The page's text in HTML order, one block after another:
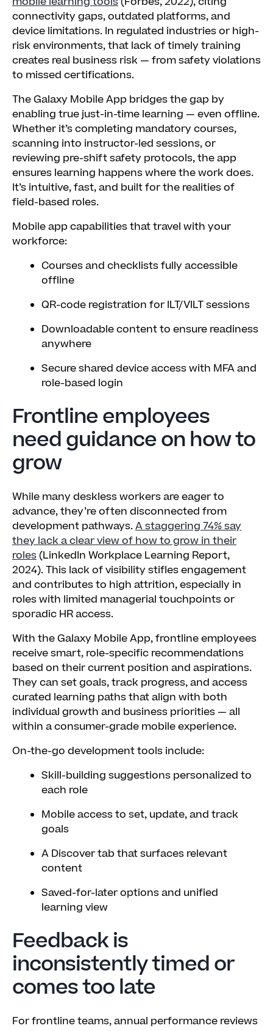
connectivity gaps, outdated platforms, and
device limitations. In regulated industries or high-
risk environments, that lack of timely training
creates real business risk — from safety violations
to missed certifications.
The Galaxy Mobile App bridges the gap by
enabling true just-in-time learning — even offline.
Whether it’s completing mandatory courses,
scanning into instructor-led sessions, or
reviewing pre-shift safety protocols, the app
ensures learning happens where the work does.
It’s intuitive, fast, and built for the realities of
field-based roles.
Mobile app capabilities that travel with your
workforce:
Courses and checklists fully accessible
offline
QR-code registration for ILT/VILT sessions
Downloadable content to ensure readiness
anywhere
Secure shared device access with MFA and
role-based login
Frontline employees
need guidance on how to
grow
While many deskless workers are eager to
advance, they’re often disconnected from
development pathways.A staggering 74% say
they lack a clear view of how to grow in their
roles(LinkedIn Workplace Learning Report,
2024). This lack of visibility stifles engagement
and contributes to high attrition, especially in
roles with limited managerial touchpoints or
sporadic HR access.
With the Galaxy Mobile App, frontline employees
receive smart, role-specific recommendations
based on their current position and aspirations.
They can set goals, track progress, and access
curated learning paths that align with both
individual growth and business priorities — all
within a consumer-grade mobile experience.
On-the-go development tools include:
Skill-building suggestions personalized to
each role
Mobile access to set, update, and track
goals
A Discover tab that surfaces relevant
content
Saved-for-later options and unified
learning view
Feedback is
inconsistently timed or
comes too late
For frontline teams, annual performance reviews